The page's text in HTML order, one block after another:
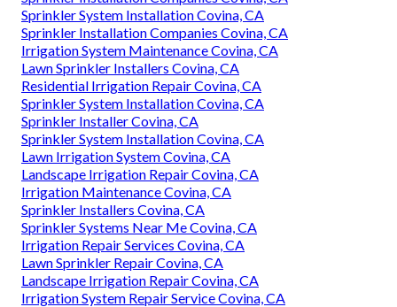
Sprinkler System Installation Covina, CA
Sprinkler Installation Companies Covina, CA
Irrigation System Maintenance Covina, CA
Lawn Sprinkler Installers Covina, CA
Residential Irrigation Repair Covina, CA
Sprinkler System Installation Covina, CA
Sprinkler Installer Covina, CA
Sprinkler System Installation Covina, CA
Lawn Irrigation System Covina, CA
Landscape Irrigation Repair Covina, CA
Irrigation Maintenance Covina, CA
Sprinkler Installers Covina, CA
Sprinkler Systems Near Me Covina, CA
Irrigation Repair Services Covina, CA
Lawn Sprinkler Repair Covina, CA
Landscape Irrigation Repair Covina, CA
Irrigation System Repair Service Covina, CA